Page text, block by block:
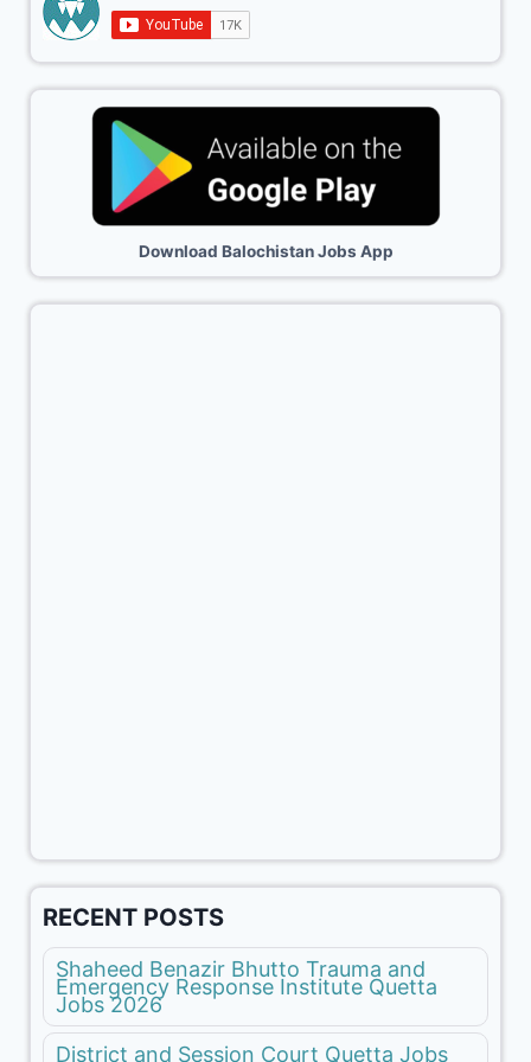
Download Balochistan Jobs App
RECENT POSTS
Shaheed Benazir Bhutto Trauma and
Emergency Response Institute Quetta
Jobs 2026
District and Session Court Quetta Jobs